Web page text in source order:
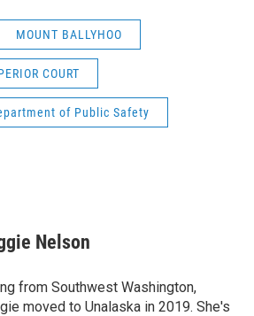
MOUNT BALLYHOO
COURT
of Public Safety
Nelson
from Southwest Washington,
moved to Unalaska in 2019. She's